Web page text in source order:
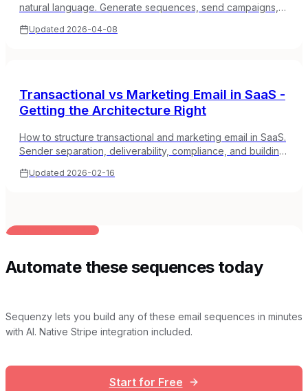
natural language. Generate sequences, send campaigns,
Claude, Cursor, or any MCP-compatible tool.
Updated 2026-04-08
Transactional vs Marketing Email in SaaS -
Getting the Architecture Right
How to structure transactional and marketing email in SaaS.
Sender separation, deliverability, compliance, and building
Updated 2026-02-16
BUILT FOR AI TEAMS
Automate these sequences today
Sequenzy lets you build any of these email sequences in minutes
with AI. Native Stripe integration included.
Start for Free